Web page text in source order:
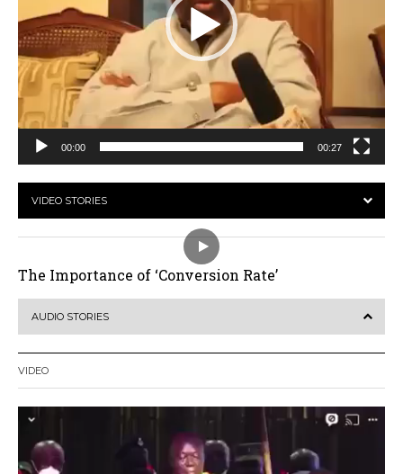
00:00 00:27
VIDEO STORIES
The Importance of ‘Conversion Rate’
AUDIO STORIES
VIDEO
Video